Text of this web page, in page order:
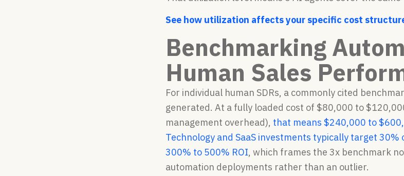
See how utilization affects your specific cost
Benchmarking
Human Sales
For individual human SDRs, a commonly cited
generated. At a fully loaded cost of $80,000 to
management overhead), that means $240,000 to
Technology and SaaS investments typically target
300% to 500% ROI, which frames the 3x benchmark
automation deployments rather than an outlier.